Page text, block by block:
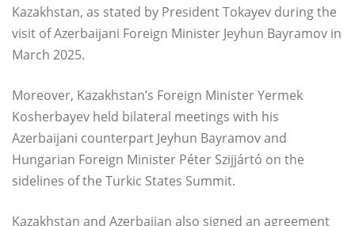
Kazakhstan, as stated by President Tokayev during the
visit of Azerbaijani Foreign Minister Jeyhun Bayramov in
March 2025.
Moreover, Kazakhstan’s Foreign Minister Yermek
Kosherbayev held bilateral meetings with his
Azerbaijani counterpart Jeyhun Bayramov and
Hungarian Foreign Minister Péter Szijjártó on the
sidelines of the Turkic States Summit.
Kazakhstan and Azerbaijan also signed an agreement